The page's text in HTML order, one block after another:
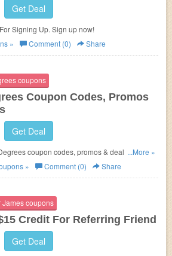
Get Deal
Signing Up. Sign up now!
» Comment (0) Share
coupons
Coupon Codes, Promos
Get Deal
coupon codes, promos & deals. Hurry
...More »
» Comment (0) Share
coupons
Credit For Referring Friend
Get Deal